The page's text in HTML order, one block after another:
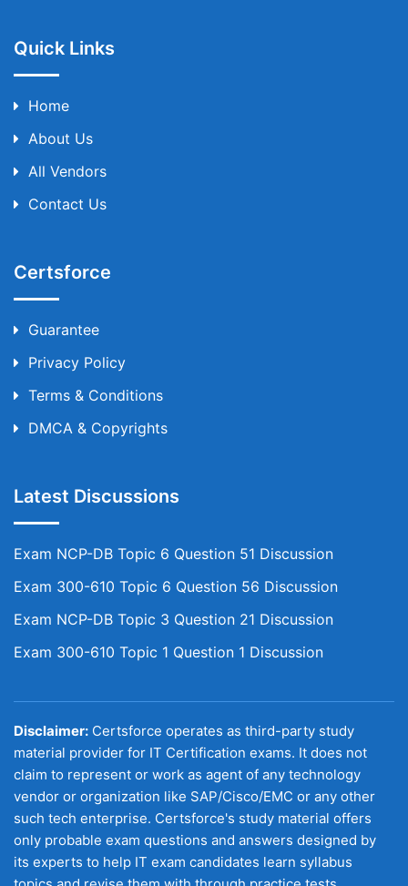
Quick Links
Home
About Us
All Vendors
Contact Us
Certsforce
Guarantee
Privacy Policy
Terms & Conditions
DMCA & Copyrights
Latest Discussions
Exam NCP-DB Topic 6 Question 51 Discussion
Exam 300-610 Topic 6 Question 56 Discussion
Exam NCP-DB Topic 3 Question 21 Discussion
Exam 300-610 Topic 1 Question 1 Discussion
Disclaimer: Certsforce operates as third-party study
material provider for IT Certification exams. It does not
claim to represent or work as agent of any technology
vendor or organization like SAP/Cisco/EMC or any other
such tech enterprise. Certsforce's study material offers
only probable exam questions and answers designed by
its experts to help IT exam candidates learn syllabus